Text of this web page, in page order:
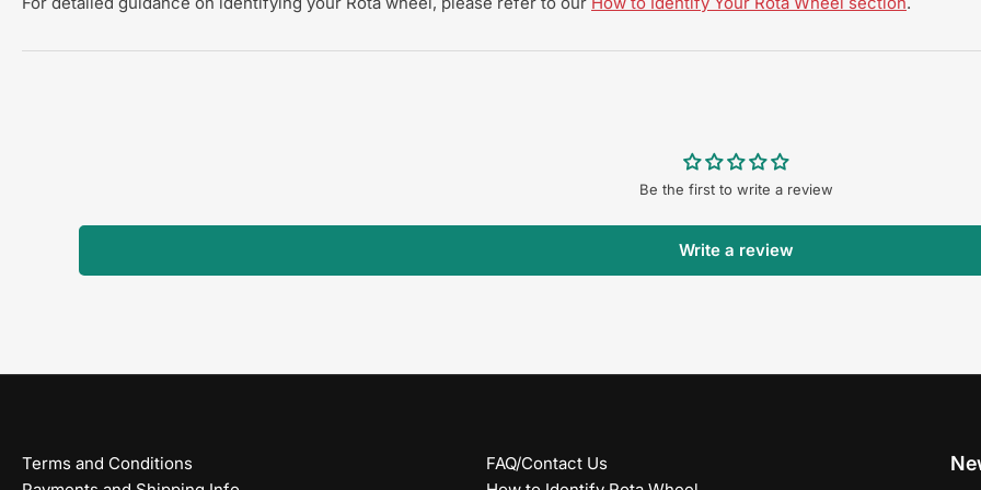
Be the first to write a review
Write a review
Terms and Conditions
FAQ/Contact Us